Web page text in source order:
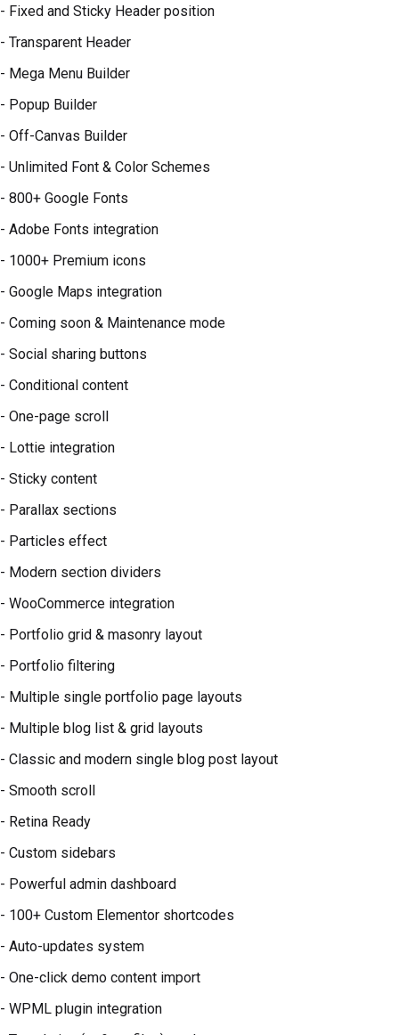
- Fixed and Sticky Header position
- Transparent Header
- Mega Menu Builder
- Popup Builder
- Off-Canvas Builder
- Unlimited Font & Color Schemes
- 800+ Google Fonts
- Adobe Fonts integration
- 1000+ Premium icons
- Google Maps integration
- Coming soon & Maintenance mode
- Social sharing buttons
- Conditional content
- One-page scroll
- Lottie integration
- Sticky content
- Parallax sections
- Particles effect
- Modern section dividers
- WooCommerce integration
- Portfolio grid & masonry layout
- Portfolio filtering
- Multiple single portfolio page layouts
- Multiple blog list & grid layouts
- Classic and modern single blog post layout
- Smooth scroll
- Retina Ready
- Custom sidebars
- Powerful admin dashboard
- 100+ Custom Elementor shortcodes
- Auto-updates system
- One-click demo content import
- WPML plugin integration